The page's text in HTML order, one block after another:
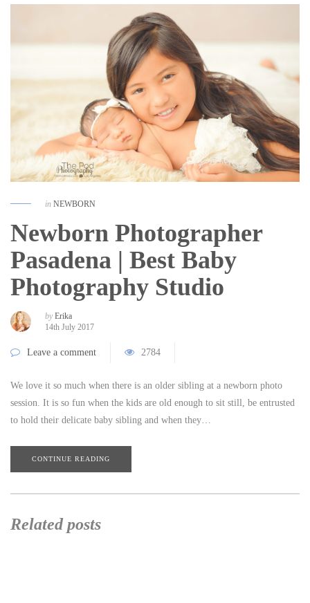
in NEWBORN
Newborn Photographer
Pasadena | Best Baby
Photography Studio
by Erika
14th July 2017
Leave a comment 2784
We love it so much when there is an older sibling at a newborn photo
session. It is so fun when the kids are old enough to sit still, be entrusted
to hold their delicate baby sibling and when they…
CONTINUE READING
Related posts